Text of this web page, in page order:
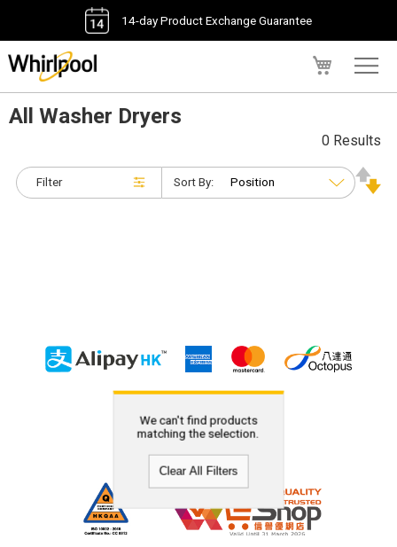
14-day Product Exchange Guarantee
All Washer Dryers
Filter
0 Results
Sort By:
We can't find products
matching the selection.
Clear All Filters